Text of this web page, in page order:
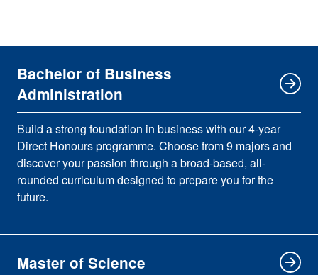
Bachelor of Business
Administration
Build a strong foundation in business with our 4-year
Direct Honours programme. Choose from 9 majors and
discover your passion through a broad-based, all-
rounded curriculum designed to prepare you for the
future.
Master of Science